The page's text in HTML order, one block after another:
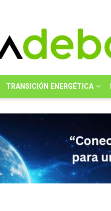
TRANSICIÓN ENERGÉTICA